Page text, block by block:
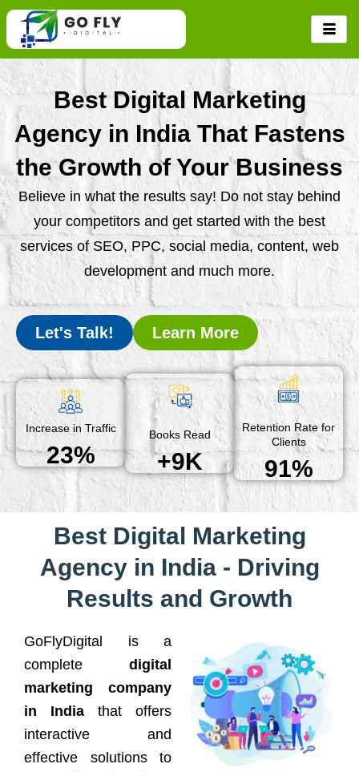
Skip
content
Best Digital Marketing
Agency in India That Fastens
the Growth of Your Business
Believe in what the results say! Do not stay behind
your competitors and get started with the best
services of SEO, PPC, social media, content, web
development and much more.
Let's Talk! Learn More
Increase in Traffic
23%
Books Read
+9K
Retention Rate for
Clients
91%
Best Digital Marketing
Agency in India - Driving
Results and Growth
GoFlyDigital is a
complete digital
marketing company
in India that offers
interactive and
effective solutions to